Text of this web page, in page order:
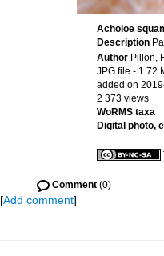
Acholoe
Description
Author Pillon,
JPG file - 1.72
added on
2 373 views
WoRMS taxa
Digital photo,
Comment (0)
[Add comment]